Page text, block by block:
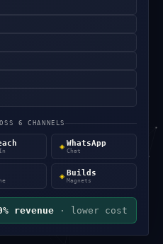
6 CHANNELS
◈ WhatsApp
Chat
◈ Builds
Magnets
revenue · lower cost